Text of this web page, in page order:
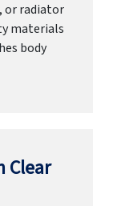
or radiator
materials
body
Clear